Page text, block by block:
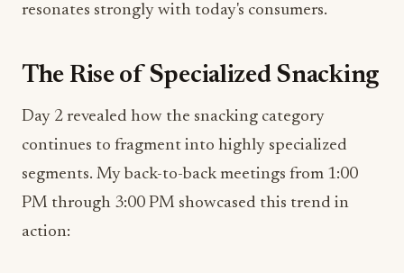
resonates strongly with today's consumers.
The Rise of Specialized Snacking
Day 2 revealed how the snacking category
continues to fragment into highly specialized
segments. My back-to-back meetings from 1:00
PM through 3:00 PM showcased this trend in
action: